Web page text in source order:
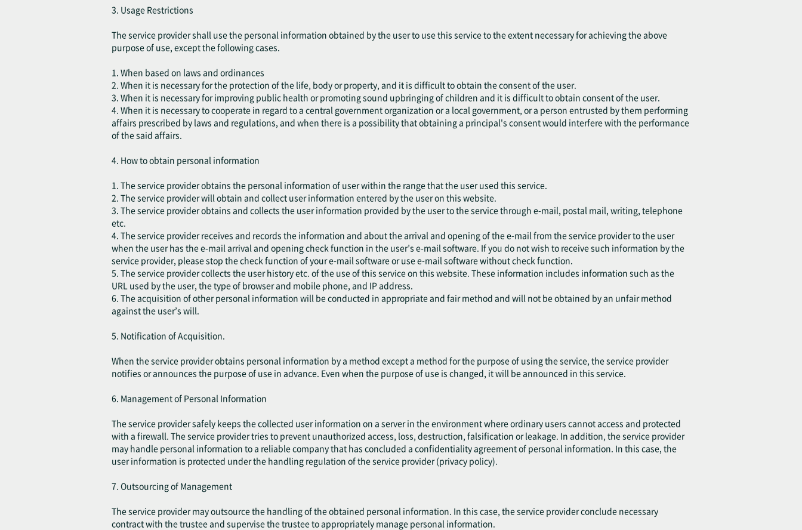
3. Usage Restrictions
The service provider shall use the personal information obtained by the user to use this service to the extent necessary for achieving the above
purpose of use, except the following cases.
1. When based on laws and ordinances
2. When it is necessary for the protection of the life, body or property, and it is difficult to obtain the consent of the user.
3. When it is necessary for improving public health or promoting sound upbringing of children and it is difficult to obtain consent of the user.
4. When it is necessary to cooperate in regard to a central government organization or a local government, or a person entrusted by them performing
affairs prescribed by laws and regulations, and when there is a possibility that obtaining a principal's consent would interfere with the performance
of the said affairs.
4. How to obtain personal information
1. The service provider obtains the personal information of user within the range that the user used this service.
2. The service provider will obtain and collect user information entered by the user on this website.
3. The service provider obtains and collects the user information provided by the user to the service through e-mail, postal mail, writing, telephone
etc.
4. The service provider receives and records the information and about the arrival and opening of the e-mail from the service provider to the user
when the user has the e-mail arrival and opening check function in the user’s e-mail software. If you do not wish to receive such information by the
service provider, please stop the check function of your e-mail software or use e-mail software without check function.
5. The service provider collects the user history etc. of the use of this service on this website. These information includes information such as the
URL used by the user, the type of browser and mobile phone, and IP address.
6. The acquisition of other personal information will be conducted in appropriate and fair method and will not be obtained by an unfair method
against the user’s will.
5. Notification of Acquisition.
When the service provider obtains personal information by a method except a method for the purpose of using the service, the service provider
notifies or announces the purpose of use in advance. Even when the purpose of use is changed, it will be announced in this service.
6. Management of Personal Information
The service provider safely keeps the collected user information on a server in the environment where ordinary users cannot access and protected
with a firewall. The service provider tries to prevent unauthorized access, loss, destruction, falsification or leakage. In addition, the service provider
may handle personal information to a reliable company that has concluded a confidentiality agreement of personal information. In this case, the
user information is protected under the handling regulation of the service provider (privacy policy).
7. Outsourcing of Management
The service provider may outsource the handling of the obtained personal information. In this case, the service provider conclude necessary
contract with the trustee and supervise the trustee to appropriately manage personal information.